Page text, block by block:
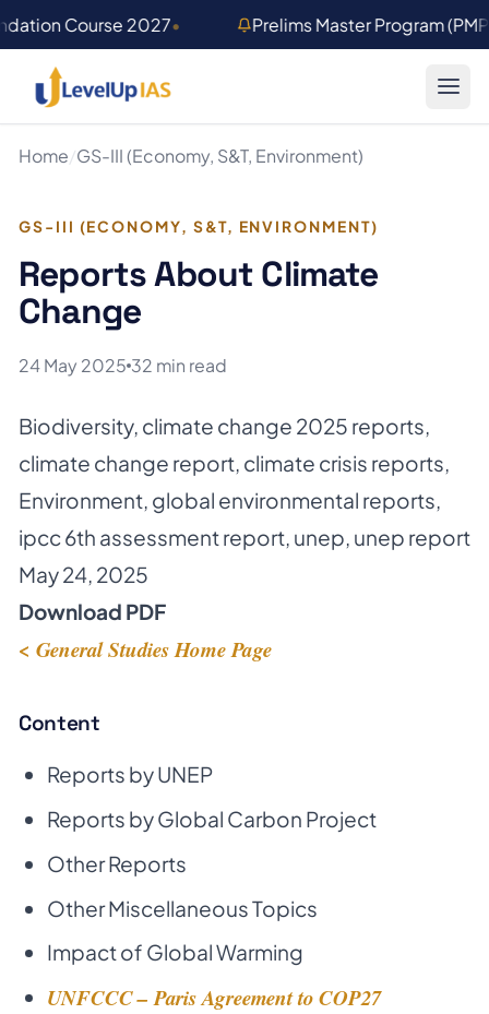
Course 2027• Prelims Master Program
Home/GS-III (Economy, S&T, Environment)
GS-III (ECONOMY, S&T, ENVIRONMENT)
Reports About Climate
Change
24 May 2025 32 min read
Biodiversity, climate change 2025 reports
climate change report climate crisis reports
Environment global environmental reports
ipcc 6th assessment report unep unep report
May 24, 2025
Download PDF
< General Studies Home Page
Content
Reports by UNEP
Reports by Global Carbon Project
Other Reports
Other Miscellaneous Topics
Impact of Global Warming
UNFCCC – Paris Agreement to COP27